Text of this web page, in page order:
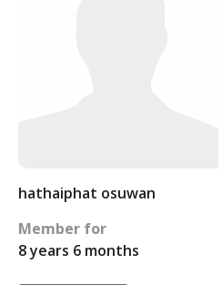
hathaiphat osuwan
Member for
8 years 6 months